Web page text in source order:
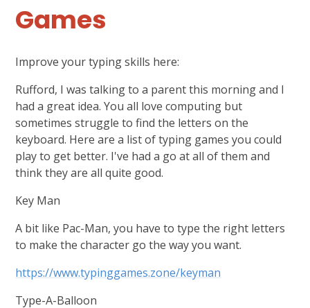
Games
Improve your typing skills here:
Rufford, I was talking to a parent this morning and I
had a great idea. You all love computing but
sometimes struggle to find the letters on the
keyboard. Here are a list of typing games you could
play to get better. I've had a go at all of them and
think they are all quite good.
Key Man
A bit like Pac-Man, you have to type the right letters
to make the character go the way you want.
https://www.typinggames.zone/keyman
Type-A-Balloon